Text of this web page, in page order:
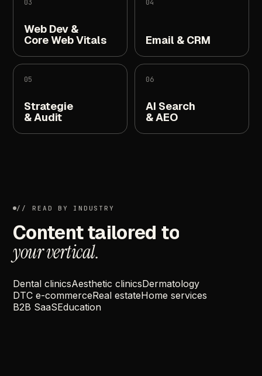
03
Web Dev &
CoreWebVitals
04
Email & CRM
05
Strategie
&Audit
06
AI Search
&AEO
// READ BY INDUSTRY
Contenttailored to
yourvertical.
Dental clinicsAesthetic clinicsDermatology
DTC e-commerceReal estateHome services
B2B SaaSEducation